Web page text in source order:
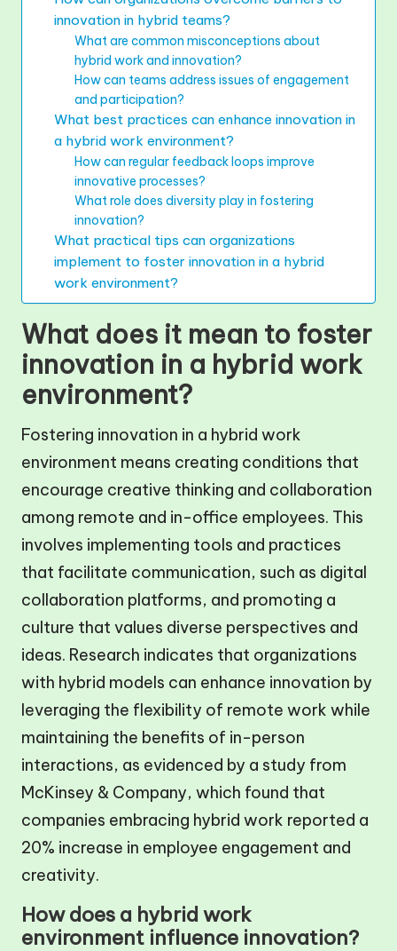
innovation in hybrid teams?
What are common misconceptions about
hybrid work and innovation?
How can teams address issues of engagement
and participation?
What best practices can enhance innovation in
a hybrid work environment?
How can regular feedback loops improve
innovative processes?
What role does diversity play in fostering
innovation?
What practical tips can organizations
implement to foster innovation in a hybrid
work environment?
What does it mean to foster
innovation in a hybrid work
environment?
Fostering innovation in a hybrid work
environment means creating conditions that
encourage creative thinking and collaboration
among remote and in-office employees. This
involves implementing tools and practices
that facilitate communication, such as digital
collaboration platforms, and promoting a
culture that values diverse perspectives and
ideas. Research indicates that organizations
with hybrid models can enhance innovation by
leveraging the flexibility of remote work while
maintaining the benefits of in-person
interactions, as evidenced by a study from
McKinsey & Company, which found that
companies embracing hybrid work reported a
20% increase in employee engagement and
creativity.
How does a hybrid work
environment influence innovation?